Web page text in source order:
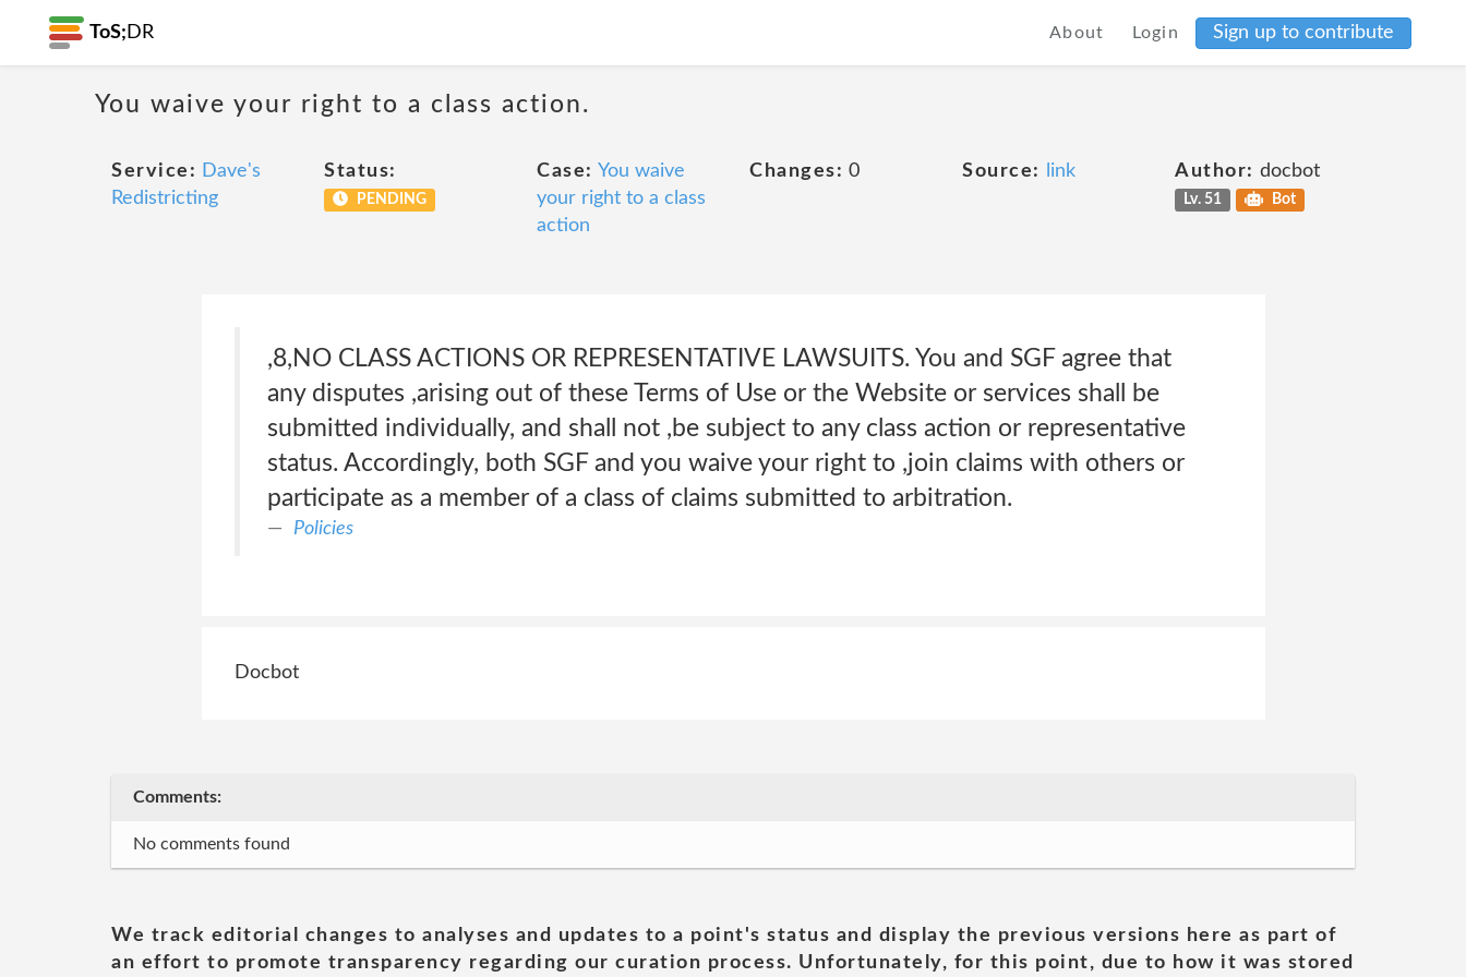
ToS; DR About Login Sign up to contribute
You waive your right to a class action.
Service: Dave's
Redistricting
Status:
PENDING
Case: You waive
your right to a class
action
Changes: 0 Source: link Author: docbot
Lv. 51 Bot
,8,NO CLASS ACTIONS OR REPRESENTATIVE LAWSUITS. You and SGF agree that
any disputes ,arising out of these Terms of Use or the Website or services shall be
submitted individually, and shall not ,be subject to any class action or representative
status. Accordingly, both SGF and you waive your right to ,join claims with others or
participate as a member of a class of claims submitted to arbitration.
Policies
Docbot
Comments:
No comments found
We track editorial changes to analyses and updates to a point's status and display the previous versions here as part of
an effort to promote transparency regarding our curation process. Unfortunately, for this point, due to how it was stored